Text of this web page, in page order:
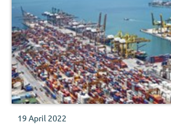
19 April 2022